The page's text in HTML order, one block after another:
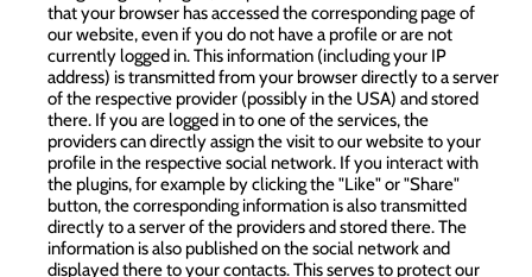
that your browser has accessed the corresponding page of
our website, even if you do not have a profile or are not
currently logged in. This information (including your IP
address) is transmitted from your browser directly to a server
of the respective provider (possibly in the USA) and stored
there. If you are logged in to one of the services, the
providers can directly assign the visit to our website to your
profile in the respective social network. If you interact with
the plugins, for example by clicking the "Like" or "Share"
button, the corresponding information is also transmitted
directly to a server of the providers and stored there. The
information is also published on the social network and
displayed there to your contacts. This serves to protect our